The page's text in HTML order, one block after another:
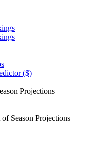
($)
Projections
Season Projections